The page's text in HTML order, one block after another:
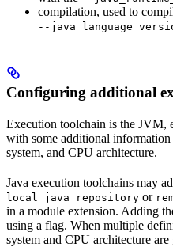
compilation, used to
--
Configuring additional
Execution toolchain is the JVM,
with some additional
system, and CPU architecture.
Java execution toolchains may
local_java_repository or
in a module extension. Adding
using a flag. When multiple
system and CPU architecture